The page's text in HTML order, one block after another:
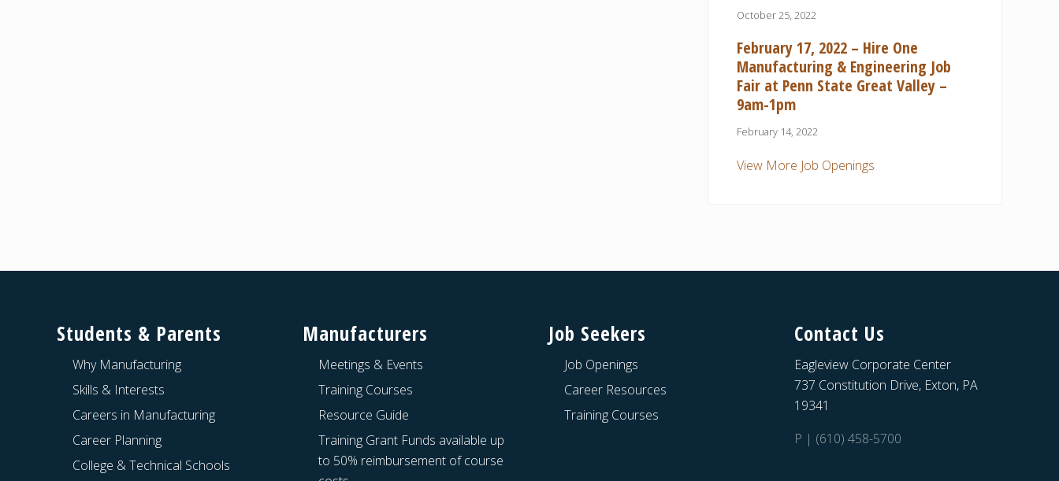
October 25, 2022
February 17, 2022 – Hire One
Manufacturing & Engineering Job
Fair at Penn State Great Valley –
9am-1pm
February 14, 2022
View More Job Openings
Students & Parents
Why Manufacturing
Skills & Interests
Careers in Manufacturing
Career Planning
College & Technical Schools
Manufacturers
Meetings & Events
Training Courses
Resource Guide
Training Grant Funds available up
to 50% reimbursement of course
Job Seekers
Job Openings
Career Resources
Training Courses
Contact Us
Eagleview Corporate Center
737 Constitution Drive, Exton, PA
19341
P | (610) 458-5700